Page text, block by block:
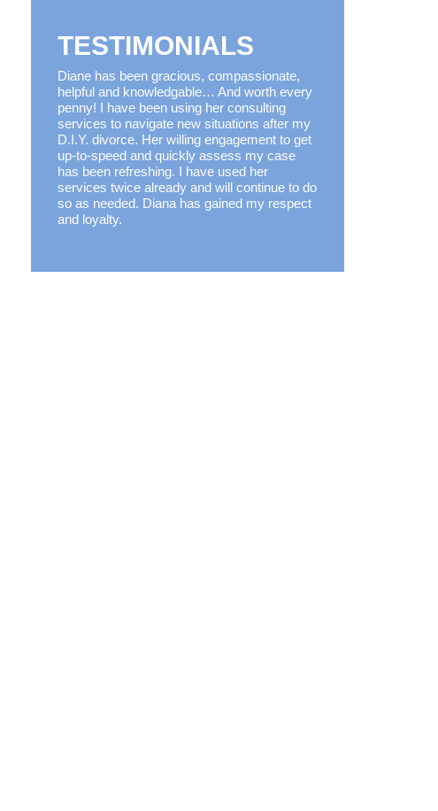
TESTIMONIALS
Diane has been gracious, compassionate,
helpful and knowledgable… And worth every
penny! I have been using her consulting
services to navigate new situations after my
D.I.Y. divorce. Her willing engagement to get
up-to-speed and quickly assess my case
has been refreshing. I have used her
services twice already and will continue to do
so as needed. Diana has gained my respect
and loyalty.